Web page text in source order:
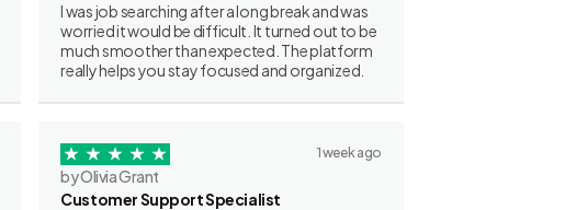
I was job searching after a long break and was
worried it would be difficult. It turned out to be
much smoother than expected. The platform
really helps you stay focused and organized.
1 week ago
by Olivia Grant
Customer Support Specialist